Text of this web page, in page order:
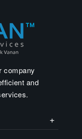
company
and